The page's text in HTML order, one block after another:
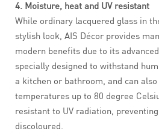
4. Moisture, heat and UV resistant
While ordinary lacquered glass in
stylish look, AIS Décor provides
modern benefits due to its
specially designed to withstand
a kitchen or bathroom, and can
temperatures up to 80 degree
resistant to UV radiation,
discoloured.